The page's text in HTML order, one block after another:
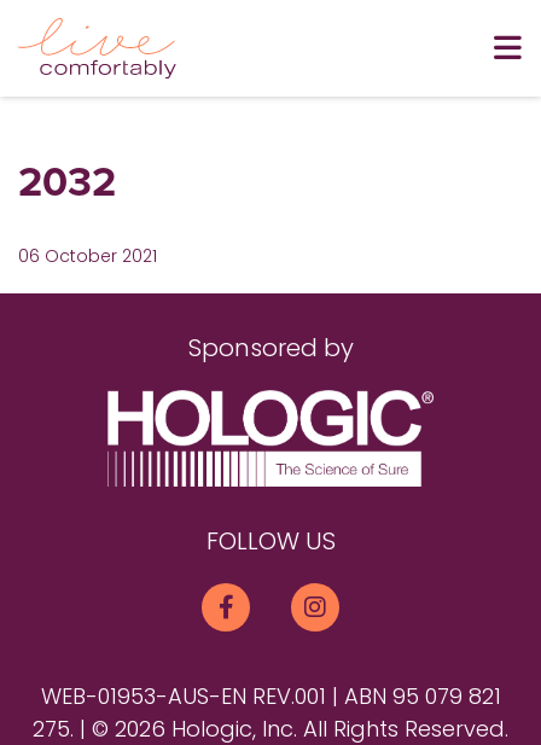
2032
06 October 2021
Sponsored by
FOLLOW US
WEB-01953-AUS-EN REV.001 | ABN 95 079 821
275. | © 2026 Hologic, Inc. All Rights Reserved.